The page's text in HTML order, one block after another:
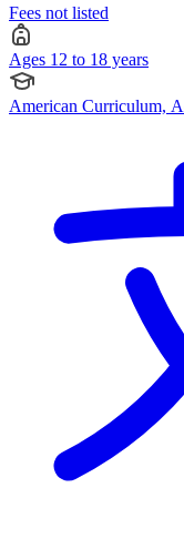
Fees not listed
Ages 12 to 18 years
American Curriculum,